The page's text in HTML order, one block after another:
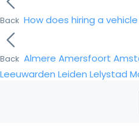
Back How does hiring a vehicle
Back Almere Amersfoort
Leeuwarden Leiden Lelystad